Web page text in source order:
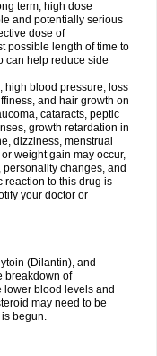
term, high dose
and potentially serious
dose of
possible length of time to
can help reduce side
high blood pressure, loss
and hair growth on
cataracts, peptic
growth retardation in
dizziness, menstrual
weight gain may occur,
changes, and
reaction to this drug is
your doctor or
(Dilantin), and
breakdown of
lower blood levels and
may need to be
begun.